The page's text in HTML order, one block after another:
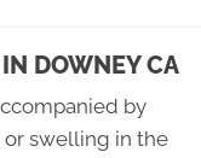
DOWNEY CA
by
or swelling in the